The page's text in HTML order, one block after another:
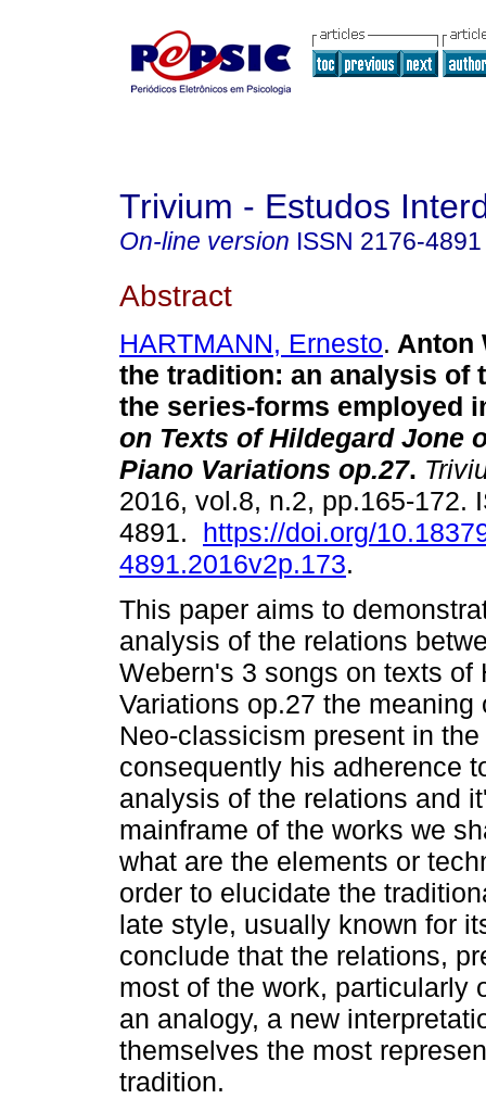
Trivium - Estudos
On-line version ISSN 2176-4891
Abstract
HARTMANN, Ernesto. Anton
the tradition: an analysis of
the series-forms employed
on Texts of Hildegard Jone
Piano Variations op.27.
2016, vol.8, n.2, pp.165-172.
4891. https://doi.org/
4891.2016v2p.173.
This paper aims to
analysis of the relations
Webern's 3 songs on texts
Variations op.27 the
Neo-classicism present in
consequently his adherence
analysis of the relations and
mainframe of the works we
what are the elements or
order to elucidate the
late style, usually known for
conclude that the relations,
most of the work, particularly
an analogy, a new
themselves the most
tradition.